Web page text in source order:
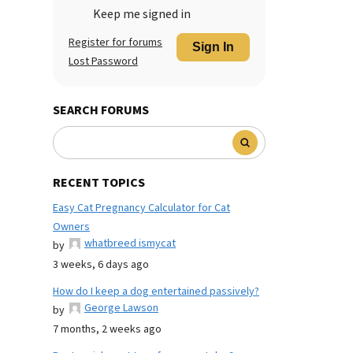
Keep me signed in
Sign In
Register for forums
Lost Password
SEARCH FORUMS
RECENT TOPICS
Easy Cat Pregnancy Calculator for Cat
Owners
by
whatbreed ismycat
3 weeks, 6 days ago
How do I keep a dog entertained passively?
by
George Lawson
7 months, 2 weeks ago